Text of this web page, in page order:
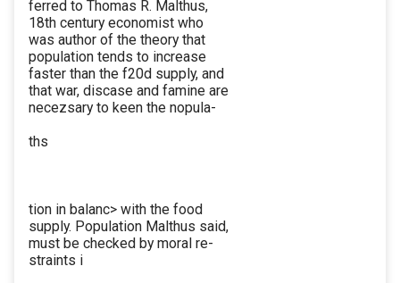
ferred to Thomas R. Malthus,
18th century economist who
was author of the theory that
population tends to increase
faster than the f20d supply, and
that war, discase and famine are
necezsary to keen the nopula-
ths
tion in balanc> with the food
supply. Population Malthus said,
must be checked by moral re-
straints i